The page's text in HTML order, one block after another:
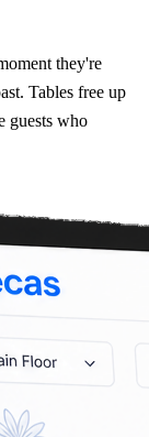
they're
Tables free up
guests who